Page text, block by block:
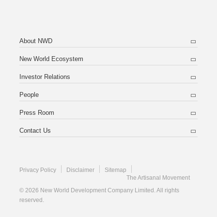
About NWD
New World Ecosystem
Investor Relations
People
Press Room
Contact Us
Privacy Policy Disclaimer
Sitemap
The Artisanal Movement
© 2026 New World Development Company Limited. All rights
reserved.